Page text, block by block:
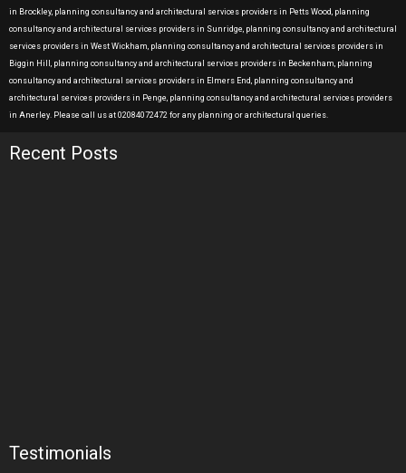
in Brockley, planning consultancy and architectural services providers in Petts Wood, planning
consultancy and architectural services providers in Sunridge, planning consultancy and architectural
services providers in West Wickham, planning consultancy and architectural services providers in
Biggin Hill, planning consultancy and architectural services providers in Beckenham, planning
consultancy and architectural services providers in Elmers End, planning consultancy and
architectural services providers in Penge, planning consultancy and architectural services providers
in Anerley. Please call us at 02084072472 for any planning or architectural queries.
Recent Posts
Testimonials